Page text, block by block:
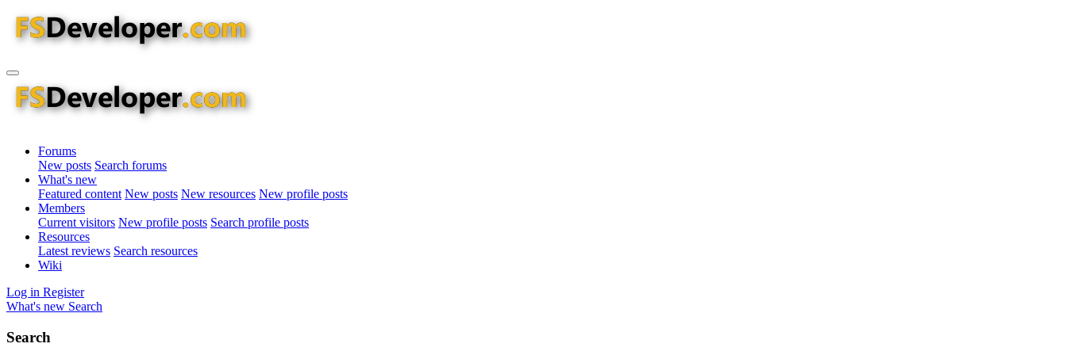
Forums
New posts Search forums
What's new
Featured content New posts New resources New profile posts
Members
Current visitors New profile posts Search profile posts
Resources
Latest reviews Search resources
Wiki
Log in Register
What's new Search
Search